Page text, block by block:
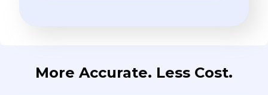
More Accurate. Less Cost.